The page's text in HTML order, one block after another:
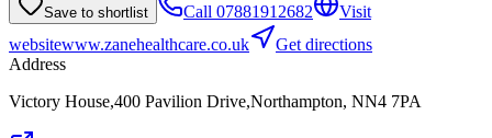
Save to shortlist Call 07881912682
Visit
websitewww.zanehealthcare.co.uk
Get directions
Address
Victory House,400 Pavilion Drive,Northampton, NN4 7PA